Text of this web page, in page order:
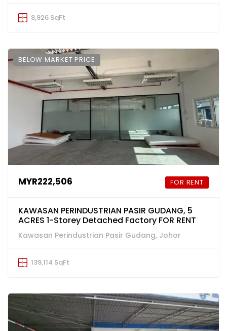
8,926 SqFt
BELOW MARKET PRICE
MYR222,506 FOR RENT
KAWASAN PERINDUSTRIAN PASIR GUDANG, 5
ACRES 1-Storey Detached Factory FOR RENT
Kawasan Perindustrian Pasir Gudang, Johor
139,114 SqFt